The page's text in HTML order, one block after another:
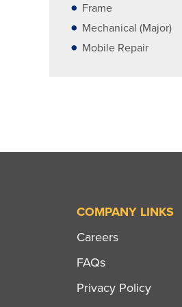
Frame
Mechanical (Major)
Mobile Repair
COMPANY LINKS
Careers
FAQs
Privacy Policy